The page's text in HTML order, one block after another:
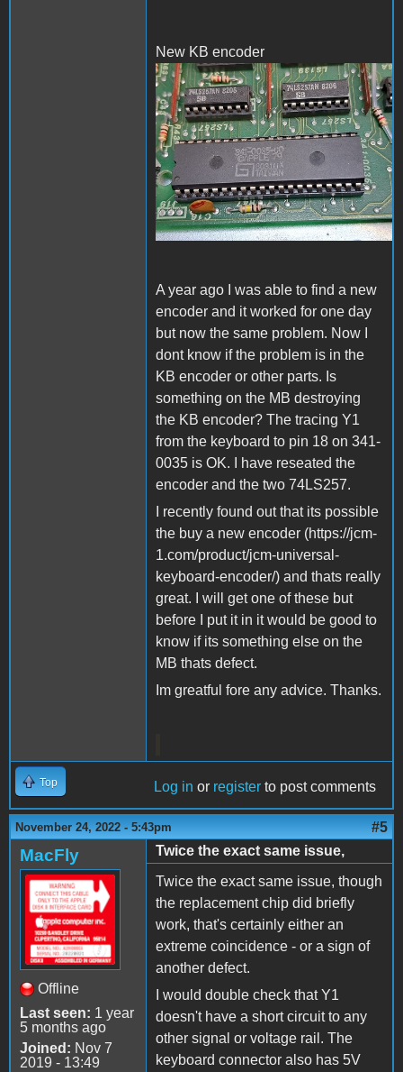
New KB encoder
New KB encoder
A year ago I was able to find a new
encoder and it worked for one day
but now the same problem. Now I
dont know if the problem is in the
KB encoder or other parts. Is
something on the MB destroying
the KB encoder? The tracing Y1
from the keyboard to pin 18 on 341-
0035 is OK. I have reseated the
encoder and the two 74LS257.
I recently found out that its possible
the buy a new encoder (https://jcm-
1.com/product/jcm-universal-
keyboard-encoder/) and thats really
great. I will get one of these but
before I put it in it would be good to
know if its something else on the
MB thats defect.
Im greatful fore any advice. Thanks.
Top Log in or register to post comments
November 24, 2022 - 5:43pm #5
MacFly
Offline
Last seen: 1 year
5 months ago
Joined: Nov 7
2019 - 13:49
Twice the exact same issue,
Twice the exact same issue, though
the replacement chip did briefly
work, that's certainly either an
extreme coincidence - or a sign of
another defect.
I would double check that Y1
doesn't have a short circuit to any
other signal or voltage rail. The
keyboard connector also has 5V